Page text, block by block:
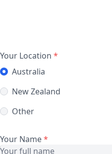
Your Location *
Australia
New Zealand
Other
Your Name*